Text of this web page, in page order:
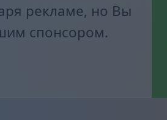
рекламе, но Вы
спонсором.